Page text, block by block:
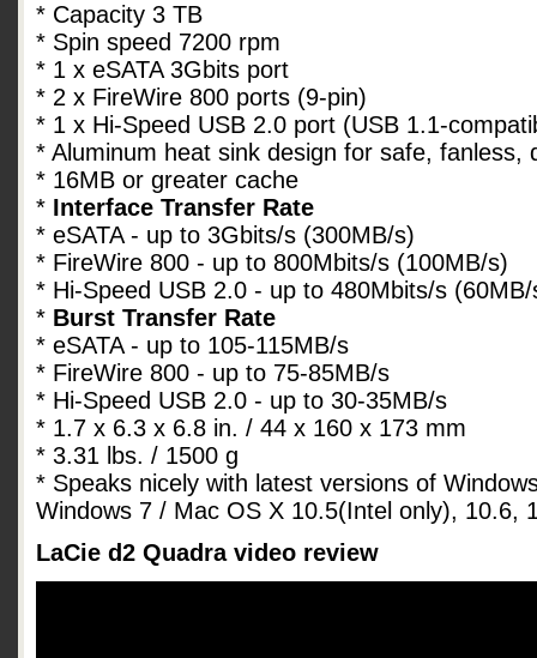
* Capacity 3 TB
* Spin speed 7200 rpm
* 1 x eSATA 3Gbits port
* 2 x FireWire 800 ports (9-pin)
* 1 x Hi-Speed USB 2.0 port (USB 1.1-
* Aluminum heat sink design for safe, fanless,
* 16MB or greater cache
* Interface Transfer Rate
* eSATA - up to 3Gbits/s (300MB/s)
* FireWire 800 - up to 800Mbits/s (100MB/s)
* Hi-Speed USB 2.0 - up to 480Mbits/s
* Burst Transfer Rate
* eSATA - up to 105-115MB/s
* FireWire 800 - up to 75-85MB/s
* Hi-Speed USB 2.0 - up to 30-35MB/s
* 1.7 x 6.3 x 6.8 in. / 44 x 160 x 173 mm
* 3.31 lbs. / 1500 g
* Speaks nicely with latest versions of
Windows 7 / Mac OS X 10.5(Intel only), 10.6,
LaCie d2 Quadra video review